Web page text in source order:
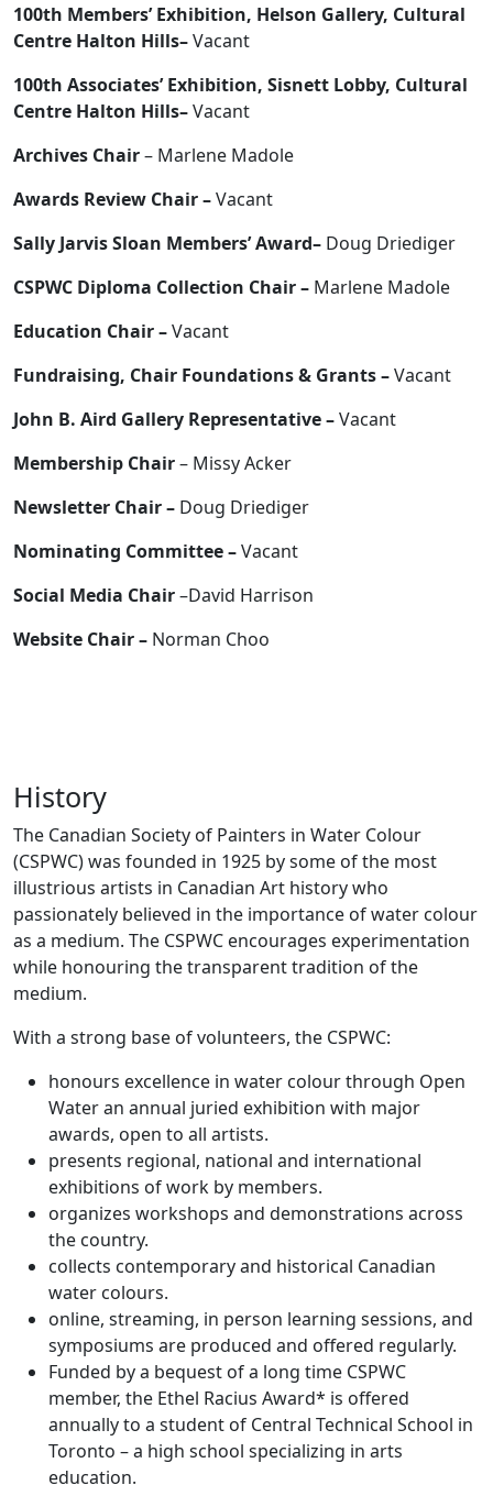
100th Members’ Exhibition, Helson Gallery, Cultural
Centre Halton Hills–Vacant
100th Associates’ Exhibition, Sisnett Lobby, Cultural
Centre Halton Hills–Vacant
Archives Chair– Marlene Madole
Awards Review Chair –Vacant
Sally Jarvis Sloan Members’ Award– Doug Driediger
CSPWC Diploma Collection Chair – Marlene Madole
Education Chair –Vacant
Fundraising, Chair Foundations & Grants –Vacant
John B. Aird Gallery Representative –Vacant
Membership Chair– Missy Acker
Newsletter Chair – Doug Driediger
Nominating Committee –Vacant
Social Media Chair–David Harrison
Website Chair – Norman Choo
History
The Canadian Society of Painters in Water Colour
(CSPWC) was founded in 1925 by some of the most
illustrious artists in Canadian Art history who
passionately believed in the importance of water colour
as a medium. The CSPWC encourages experimentation
while honouring the transparent tradition of the
medium.
With a strong base of volunteers, the CSPWC:
honours excellence in water colour through Open
Water an annual juried exhibition with major
awards, open to all artists.
presents regional, national and international
exhibitions of work by members.
organizes workshops and demonstrations across
the country.
collects contemporary and historical Canadian
water colours.
online, streaming, in person learning sessions, and
symposiums are produced and offered regularly.
Funded by a bequest of a long time CSPWC
member, the Ethel Racius Award* is offered
annually to a student of Central Technical School in
Toronto – a high school specializing in arts
education.